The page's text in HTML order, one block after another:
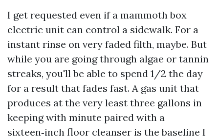
I get requested even if a mammoth box
electric unit can control a sidewalk. For a
instant rinse on very faded filth, maybe. But
while you are going through algae or tannin
streaks, you'll be able to spend 1/2 the day
for a result that fades fast. A gas unit that
produces at the very least three gallons in
keeping with minute paired with a
sixteen‑inch floor cleanser is the baseline I